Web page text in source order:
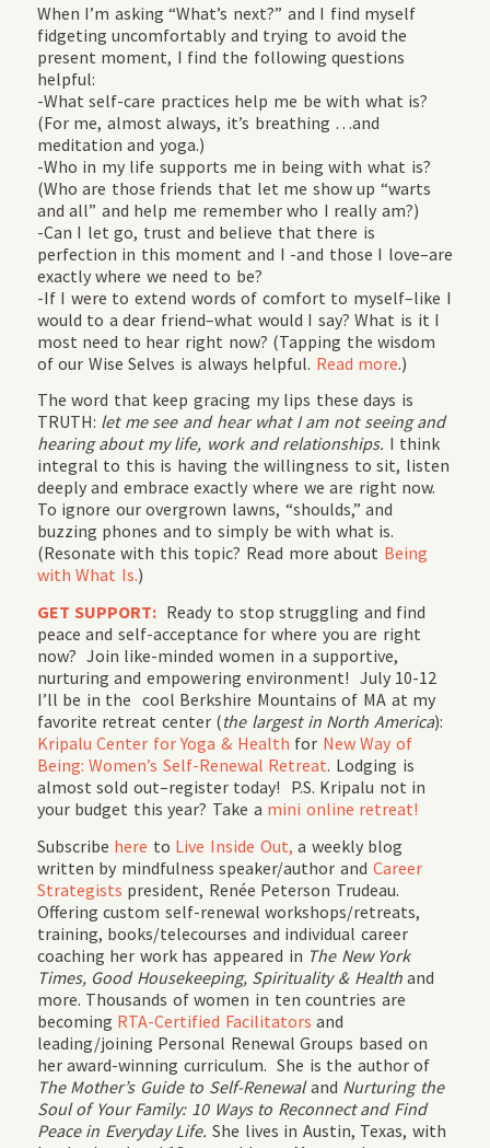
When I’m asking “What’s next?” and I find myself
fidgeting uncomfortably and trying to avoid the
present moment, I find the following questions
helpful:
-What self-care practices help me be with what is?
(For me, almost always, it’s breathing …and
meditation and yoga.)
-Who in my life supports me in being with what is?
(Who are those friends that let me show up “warts
and all” and help me remember who I really am?)
-Can I let go, trust and believe that there is
perfection in this moment and I -and those I love–are
exactly where we need to be?
-If I were to extend words of comfort to myself–like I
would to a dear friend–what would I say? What is it I
most need to hear right now? (Tapping the wisdom
of our Wise Selves is always helpful. Read more.)
The word that keep gracing my lips these days is
TRUTH: let me see and hear what I am not seeing and
hearing about my life, work and relationships. I think
integral to this is having the willingness to sit, listen
deeply and embrace exactly where we are right now.
To ignore our overgrown lawns, “shoulds,” and
buzzing phones and to simply be with what is.
(Resonate with this topic? Read more about Being
with What Is.)
GET SUPPORT: Ready to stop struggling and find
peace and self-acceptance for where you are right
now? Join like-minded women in a supportive,
nurturing and empowering environment! July 10-12
I’ll be in the cool Berkshire Mountains of MA at my
favorite retreat center (the largest in North America):
Kripalu Center for Yoga & Health for New Way of
Being: Women’s Self-Renewal Retreat. Lodging is
almost sold out–register today! P.S. Kripalu not in
your budget this year? Take a mini online retreat!
Subscribe here to Live Inside Out,a weekly blog
written by mindfulness speaker/author and Career
Strategists president, Renée Peterson Trudeau.
Offering custom self-renewal workshops/retreats,
training, books/telecourses and individual career
coaching her work has appeared in The New York
Times, Good Housekeeping, Spirituality & Healthand
more. Thousands of women in ten countries are
becoming RTA-Certified Facilitators and
leading/joining Personal Renewal Groups based on
her award-winning curriculum. She is the author of
The Mother’s Guide to Self-Renewaland Nurturing the
Soul of Your Family: 10 Ways to Reconnect and Find
Peace in Everyday Life. She lives in Austin, Texas, with